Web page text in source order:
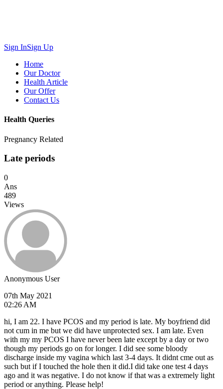
Sign InSign Up
Home
Our Doctor
Health Article
Our Offer
Contact Us
Health Queries
Pregnancy Related
Late periods
0
Ans
489
Views
Anonymous User
07th May 2021
02:26 AM
hi, I am 22. I have PCOS and my period is late. My boyfriend did
not cum in me but we did have unprotected sex. I am late. Even
with my my PCOS I have never been late except by a day or two
though my periods go on for longer. I did see some bloody
discharge inside my vagina which last 3-4 days. It didnt cme out as
such but if I touched the hole then it did.I did take one test 4 days
ago and it was negative. I do not know if that was a extremely light
period or anything. Please help!